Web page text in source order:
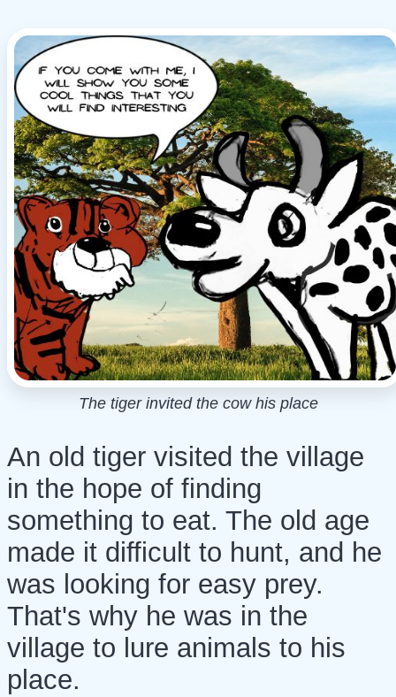
The tiger invited the cow his place
An old tiger visited the village
in the hope of finding
something to eat. The old age
made it difficult to hunt, and he
was looking for easy prey.
That's why he was in the
village to lure animals to his
place.